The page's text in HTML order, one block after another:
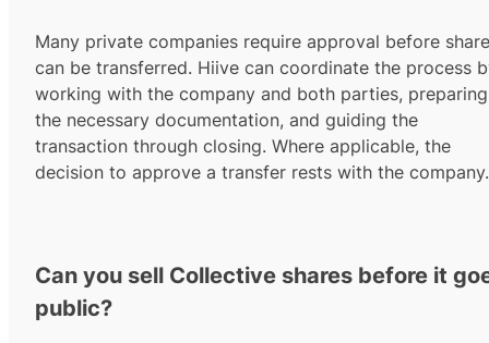
Many private companies require approval before
can be transferred. Hiive can coordinate the process
working with the company and both parties, preparing
the necessary documentation, and guiding the
transaction through closing. Where applicable, the
decision to approve a transfer rests with the company.
Can you sell Collective shares before it
public?